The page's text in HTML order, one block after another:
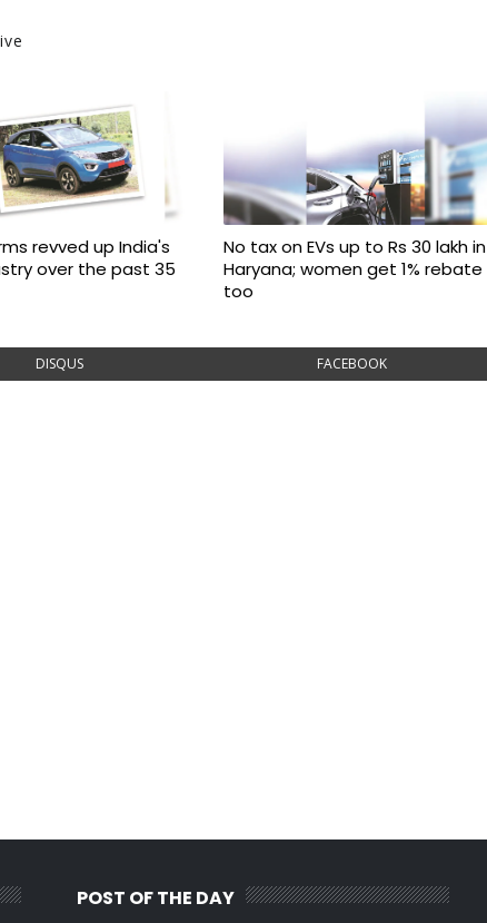
revved up India's
over the past 35
No tax on EVs up to Rs 30 lakh in
Haryana; women get 1% rebate
too
DISQUS FACEBOOK
POST OF THE DAY